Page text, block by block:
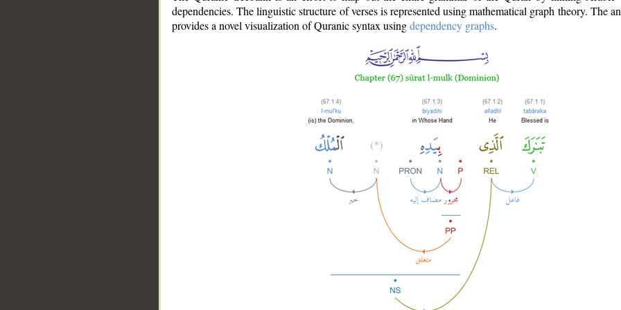
dependencies. The linguistic structure of verses is represented using mathematical graph theory. The
provides a novel visualization of Quranic syntax usingdependency graphs.